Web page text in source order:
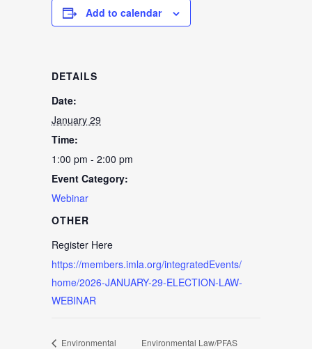
Add to calendar
DETAILS
Date:
January 29
Time:
1:00 pm - 2:00 pm
Event Category:
Webinar
OTHER
Register Here
https://members.imla.org/integratedEvents/
home/2026-JANUARY-29-ELECTION-LAW-
WEBINAR
Environmental
Environmental Law/PFAS